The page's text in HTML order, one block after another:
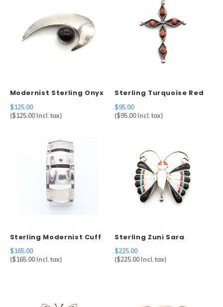
Modernist Sterling Onyx
Pendant
$125.00
($125.00Incl. tax)
Sterling Turquoise Red
Coral Cross Pendant
$95.00
($95.00Incl. tax)
Sterling Modernist Cuff
$165.00
($165.00Incl. tax)
Sterling Zuni Sara
Edaakie Multi Stone
Butterfly
$225.00
($225.00Incl. tax)